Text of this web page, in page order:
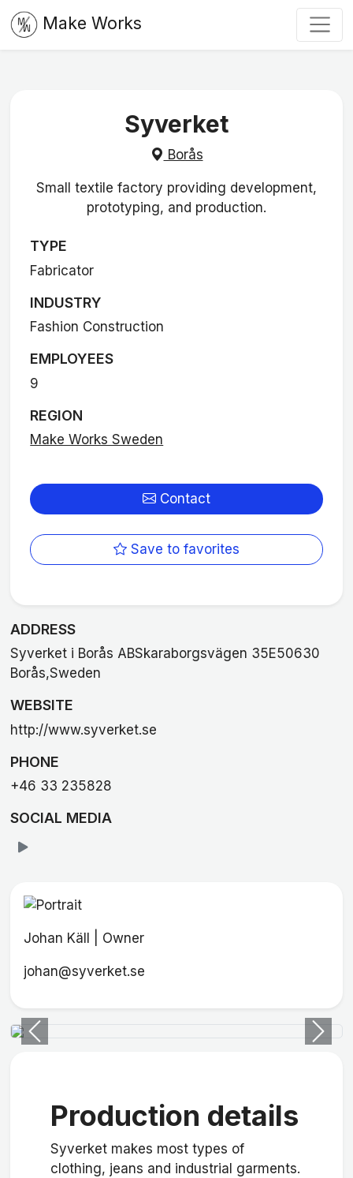
Make Works
Syverket
Borås
Small textile factory providing development,
prototyping, and production.
TYPE
Fabricator
INDUSTRY
Fashion Construction
EMPLOYEES
9
REGION
Make Works Sweden
Contact
Save to favorites
ADDRESS
Syverket i Borås ABSkaraborgsvägen 35E50630
Borås,Sweden
WEBSITE
http://www.syverket.se
PHONE
+46 33 235828
SOCIAL MEDIA
Johan Käll | Owner
johan@syverket.se
Previous Next
Production details
Syverket makes most types of
clothing, jeans and industrial garments.